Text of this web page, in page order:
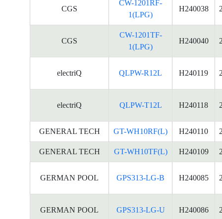
CGS
CW-1201RF-
1(LPG)
H240038
CGS
CW-1201TF-
1(LPG)
H240040
electriQ QLPW-R12L H240119
electriQ QLPW-T12L H240118
GENERAL TECH GT-WH10RF(L) H240110
GENERAL TECH GT-WH10TF(L) H240109
GERMAN POOL GPS313-LG-B H240085
GERMAN POOL GPS313-LG-U H240086